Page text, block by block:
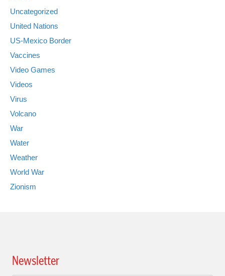
Uncategorized
United Nations
US-Mexico Border
Vaccines
Video Games
Videos
Virus
Volcano
War
Water
Weather
World War
Zionism
Newsletter